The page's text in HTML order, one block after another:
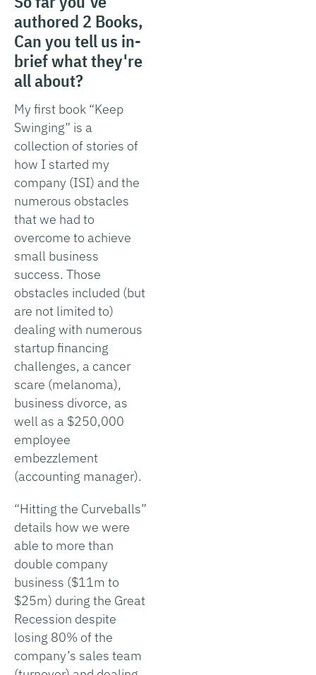
authored 2 Books,
Can you tell us in-
brief what they're
all about?
My first book “Keep
Swinging” is a
collection of stories of
how I started my
company (ISI) and the
numerous obstacles
that we had to
overcome to achieve
small business
success. Those
obstacles included (but
are not limited to)
dealing with numerous
startup financing
challenges, a cancer
scare (melanoma),
business divorce, as
well as a $250,000
employee
embezzlement
(accounting manager).
“Hitting the Curveballs”
details how we were
able to more than
double company
business ($11m to
$25m) during the Great
Recession despite
losing 80% of the
company’s sales team